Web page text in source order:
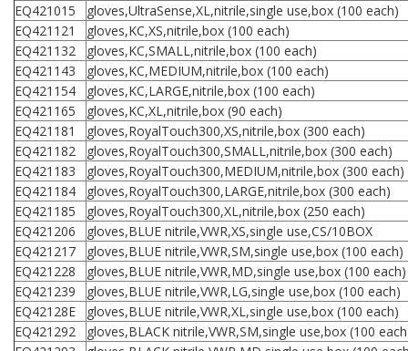
EQ421015
gloves,UltraSense,XL,nitrile,single use,box (100 each)
EQ421121
gloves,KC,XS,nitrile,box (100 each)
EQ421132
gloves,KC,SMALL,nitrile,box (100 each)
EQ421143
gloves,KC,MEDIUM,nitrile,box (100 each)
EQ421154
gloves,KC,LARGE,nitrile,box (100 each)
EQ421165
gloves,KC,XL,nitrile,box (90 each)
EQ421181
gloves,RoyalTouch300,XS,nitrile,box (300 each)
EQ421182
gloves,RoyalTouch300,SMALL,nitrile,box (300 each)
EQ421183
gloves,RoyalTouch300,MEDIUM,nitrile,box (300 each)
EQ421184
gloves,RoyalTouch300,LARGE,nitrile,box (300 each)
EQ421185
gloves,RoyalTouch300,XL,nitrile,box (250 each)
EQ421206
gloves,BLUE nitrile,VWR,XS,single use,CS/10BOX
EQ421217
gloves,BLUE nitrile,VWR,SM,single use,box (100 each)
EQ421228
gloves,BLUE nitrile,VWR,MD,single use,box (100 each)
EQ421239
gloves,BLUE nitrile,VWR,LG,single use,box (100 each)
EQ42128E
gloves,BLUE nitrile,VWR,XL,single use,box (100 each)
EQ421292
gloves,BLACK nitrile,VWR,SM,single use,box (100